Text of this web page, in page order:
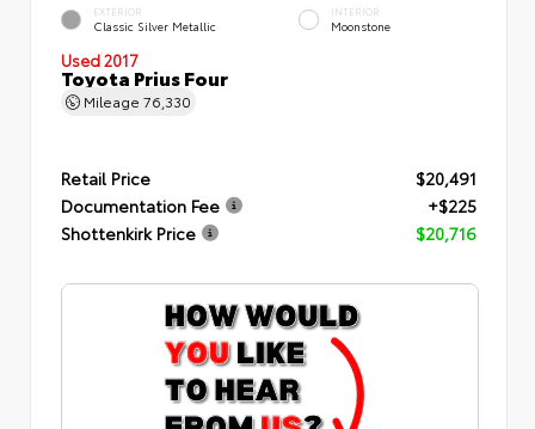
EXTERIOR
Classic Silver Metallic
INTERIOR
Moonstone
Used 2017
Toyota Prius Four
Mileage 76,330
Retail Price
$20,491
Documentation Fee
+$225
Shottenkirk Price
$20,716